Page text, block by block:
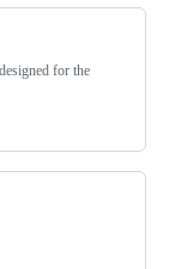
for the